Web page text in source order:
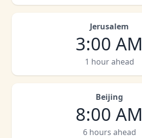
Jerusalem
3:00 AM
1 hour ahead
Beijing
8:00 AM
6 hours ahead